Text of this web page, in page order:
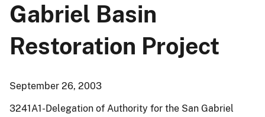
Gabriel Basin
Restoration Project
September 26, 2003
3241A1-Delegation of Authority for the San Gabriel